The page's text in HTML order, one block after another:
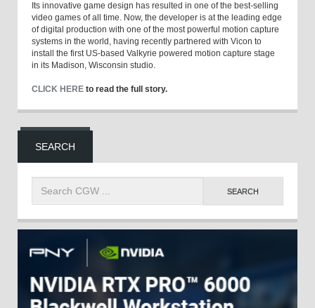
Its innovative game design has resulted in one of the best-selling
video games of all time. Now, the developer is at the leading edge
of digital production with one of the most powerful motion capture
systems in the world, having recently partnered with Vicon to
install the first US-based Valkyrie powered motion capture stage
in its Madison, Wisconsin studio.
CLICK HERE to read the full story.
SEARCH